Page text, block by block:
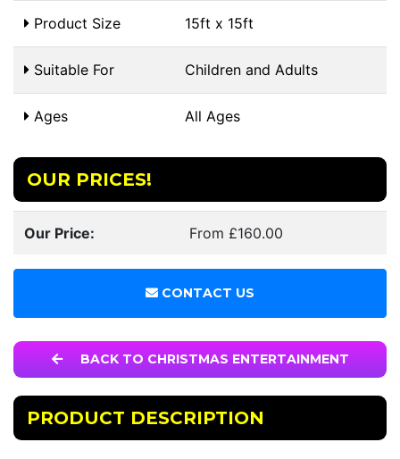
Product Size 15ft x 15ft
Suitable For Children and Adults
Ages All Ages
OUR PRICES!
Our Price: From £160.00
CONTACT US
BACK TO CHRISTMAS ENTERTAINMENT
PRODUCT DESCRIPTION